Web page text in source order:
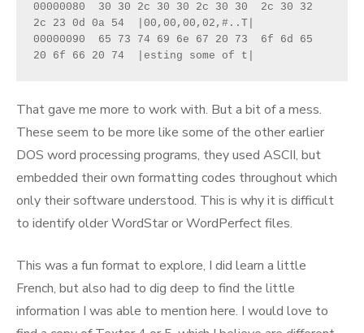
00000080  30 30 2c 30 30 2c 30 30  2c 30 32
2c 23 0d 0a 54  |00,00,00,02,#..T|
00000090  65 73 74 69 6e 67 20 73  6f 6d 65
20 6f 66 20 74  |esting some of t|
That gave me more to work with. But a bit of a mess.
These seem to be more like some of the other earlier
DOS word processing programs, they used ASCII, but
embedded their own formatting codes throughout which
only their software understood. This is why it is difficult
to identify older WordStar or WordPerfect files.
This was a fun format to explore, I did learn a little
French, but also had to dig deep to find the little
information I was able to mention here. I would love to